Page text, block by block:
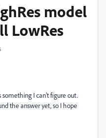
model
LowRes
something I can't figure out.
the answer yet, so I hope